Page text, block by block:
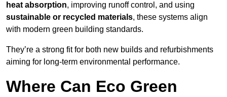
heat absorption, improving runoff control, and using
sustainable or recycled materials, these systems align
with modern green building standards.
They’re a strong fit for both new builds and refurbishments
aiming for long-term environmental performance.
Where Can Eco Green